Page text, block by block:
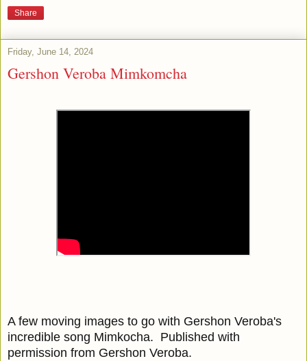
Share
Friday, June 14, 2024
Gershon Veroba Mimkomcha
A few moving images to go with Gershon Veroba's
incredible song Mimkocha.  Published with
permission from Gershon Veroba.